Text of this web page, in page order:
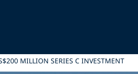
MILLION SERIES C INVESTMENT